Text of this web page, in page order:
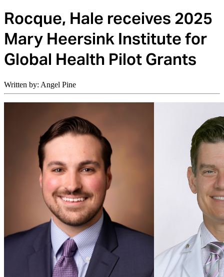
Rocque, Hale receives 2025
Mary Heersink Institute for
Global Health Pilot Grants
Written by: Angel Pine